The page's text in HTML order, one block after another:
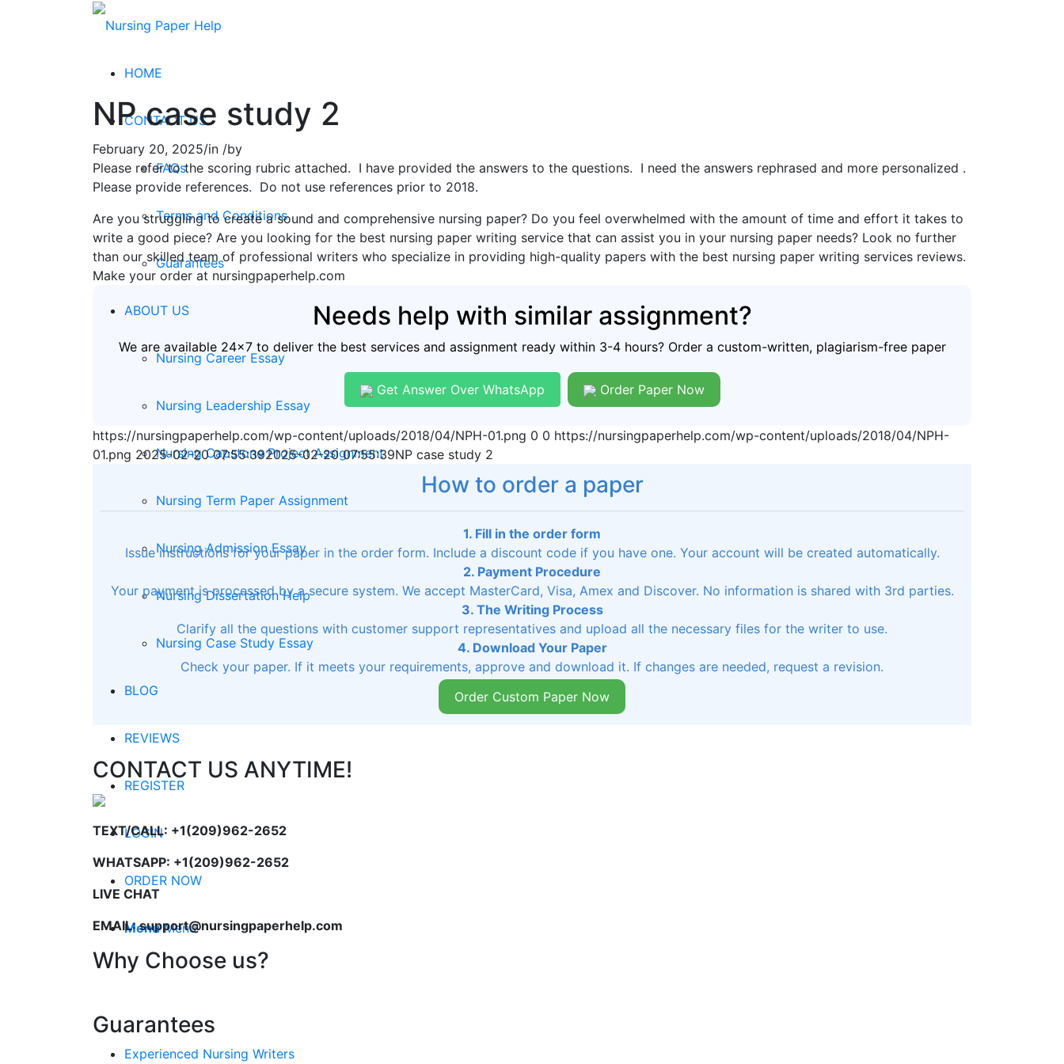
HOME
CONTACT US
FAQs
Terms and Conditions
Guarantees
ABOUT US
Nursing Career Essay
Nursing Leadership Essay
Nursing Capstone Project Assignment
Nursing Term Paper Assignment
Nursing Admission Essay
Nursing Dissertation Help
Nursing Case Study Essay
BLOG
REVIEWS
REGISTER
LOGIN
ORDER NOW
Menu Menu
NP case study 2
February 20, 2025/in /by
Please refer to the scoring rubric attached. I have provided the answers to the questions. I need the answers rephrased and more personalized .
Please provide references. Do not use references prior to 2018.
Are you struggling to create a sound and comprehensive nursing paper? Do you feel overwhelmed with the amount of time and effort it takes to
write a good piece? Are you looking for the best nursing paper writing service that can assist you in your nursing paper needs? Look no further
than our skilled team of professional writers who specialize in providing high-quality papers with the best nursing paper writing services reviews.
Make your order at nursingpaperhelp.com
Needs help with similar assignment?
We are available 24x7 to deliver the best services and assignment ready within 3-4 hours? Order a custom-written, plagiarism-free paper
Get Answer Over WhatsApp Order Paper Now
https://nursingpaperhelp.com/wp-content/uploads/2018/04/NPH-01.png 0 0 https://nursingpaperhelp.com/wp-content/uploads/2018/04/NPH-
01.png 2025-02-20 07:55:392025-02-20 07:55:39NP case study 2
How to order a paper
1. Fill in the order form
Issue instructions for your paper in the order form. Include a discount code if you have one. Your account will be created automatically.
2. Payment Procedure
Your payment is processed by a secure system. We accept MasterCard, Visa, Amex and Discover. No information is shared with 3rd parties.
3. The Writing Process
Clarify all the questions with customer support representatives and upload all the necessary files for the writer to use.
4. Download Your Paper
Check your paper. If it meets your requirements, approve and download it. If changes are needed, request a revision.
Order Custom Paper Now
CONTACT US ANYTIME!
TEXT/CALL: +1(209)962-2652
WHATSAPP: +1(209)962-2652
LIVE CHAT
EMAIL: support@nursingpaperhelp.com
Why Choose us?
Guarantees
Experienced Nursing Writers